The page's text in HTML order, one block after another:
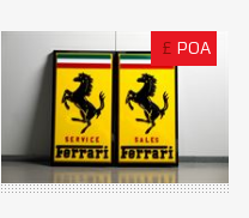
£ POA